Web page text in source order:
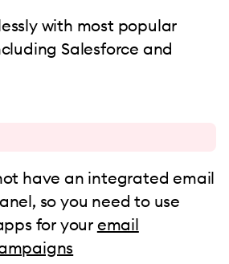
with most popular
Salesforce and
have an integrated email
so you need to use
for your email